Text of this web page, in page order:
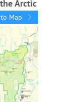
Arctic
Map